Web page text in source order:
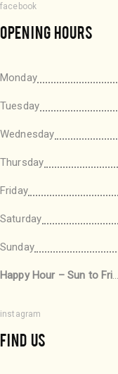
facebook
OPENING HOURS
Monday
Tuesday
Wednesday
Thursday
Friday
Saturday
Sunday
Happy Hour – Sun to Fri
instagram
FIND US